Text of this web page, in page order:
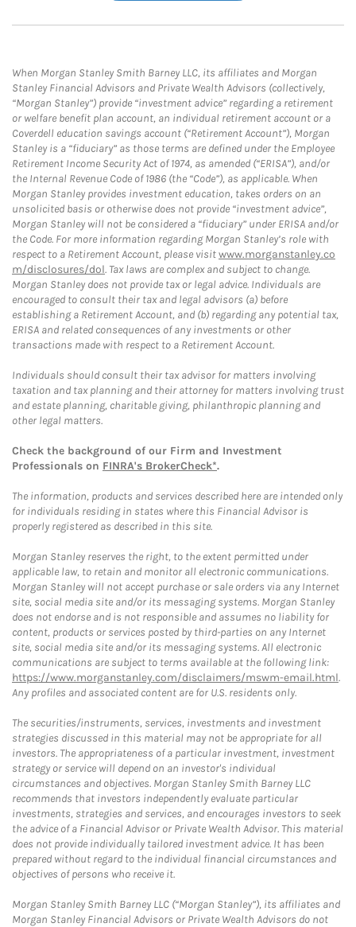
When Morgan Stanley Smith Barney LLC, its affiliates and Morgan
Stanley Financial Advisors and Private Wealth Advisors (collectively,
“Morgan Stanley”) provide “investment advice” regarding a retirement
or welfare benefit plan account, an individual retirement account or a
Coverdell education savings account (“Retirement Account”), Morgan
Stanley is a “fiduciary” as those terms are defined under the Employee
Retirement Income Security Act of 1974, as amended (“ERISA”), and/or
the Internal Revenue Code of 1986 (the “Code”), as applicable. When
Morgan Stanley provides investment education, takes orders on an
unsolicited basis or otherwise does not provide “investment advice”,
Morgan Stanley will not be considered a “fiduciary” under ERISA and/or
the Code. For more information regarding Morgan Stanley’s role with
respect to a Retirement Account, please visitwww.morganstanley.co
m/disclosures/dol. Tax laws are complex and subject to change.
Morgan Stanley does not provide tax or legal advice. Individuals are
encouraged to consult their tax and legal advisors (a) before
establishing a Retirement Account, and (b) regarding any potential tax,
ERISA and related consequences of any investments or other
transactions made with respect to a Retirement Account.
Individuals should consult their tax advisor for matters involving
taxation and tax planning and their attorney for matters involving trust
and estate planning, charitable giving, philanthropic planning and
other legal matters.
Check the background of our Firm and Investment
Professionals on FINRA's BrokerCheck*.
The information, products and services described here are intended only
for individuals residing in states where this Financial Advisor is
properly registered as described in this site.
Morgan Stanley reserves the right, to the extent permitted under
applicable law, to retain and monitor all electronic communications.
Morgan Stanley will not accept purchase or sale orders via any Internet
site, social media site and/or its messaging systems. Morgan Stanley
does not endorse and is not responsible and assumes no liability for
content, products or services posted by third-parties on any Internet
site, social media site and/or its messaging systems. All electronic
communications are subject to terms available at the following link:
https://www.morganstanley.com/disclaimers/mswm-email.html.
Any profiles and associated content are for U.S. residents only.
The securities/instruments, services, investments and investment
strategies discussed in this material may not be appropriate for all
investors. The appropriateness of a particular investment, investment
strategy or service will depend on an investor's individual
circumstances and objectives. Morgan Stanley Smith Barney LLC
recommends that investors independently evaluate particular
investments, strategies and services, and encourages investors to seek
the advice of a Financial Advisor or Private Wealth Advisor. This material
does not provide individually tailored investment advice. It has been
prepared without regard to the individual financial circumstances and
objectives of persons who receive it.
Morgan Stanley Smith Barney LLC (“Morgan Stanley”), its affiliates and
Morgan Stanley Financial Advisors or Private Wealth Advisors do not